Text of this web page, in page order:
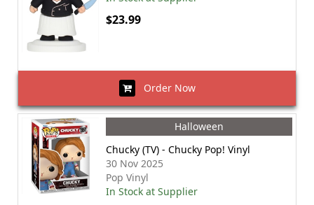
$23.99
Order Now
Halloween
Chucky (TV) - Chucky Pop! Vinyl
30 Nov 2025
Pop Vinyl
In Stock at Supplier